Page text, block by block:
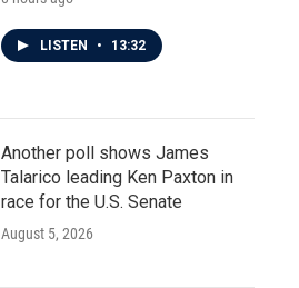
LISTEN • 13:32
Another poll shows James
Talarico leading Ken Paxton in
race for the U.S. Senate
August 5, 2026